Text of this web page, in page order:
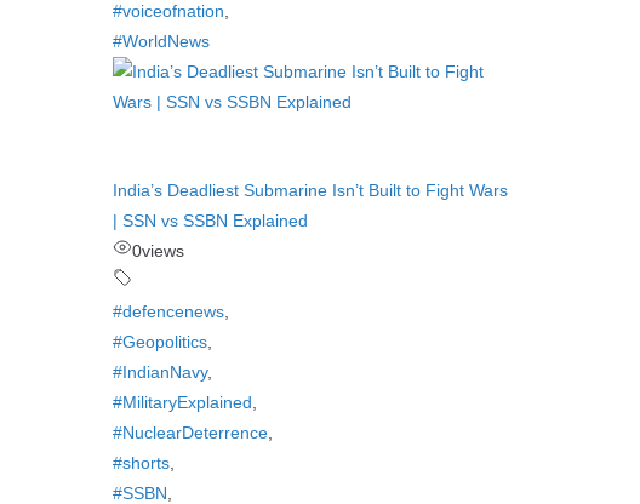
#voiceofnation
#WorldNews
India’s Deadliest Submarine Isn’t Built to Fight Wars
| SSN vs SSBN Explained
0views
#defencenews
#Geopolitics
#IndianNavy,
#MilitaryExplained
#NuclearDeterrence
#shorts
#SSBN